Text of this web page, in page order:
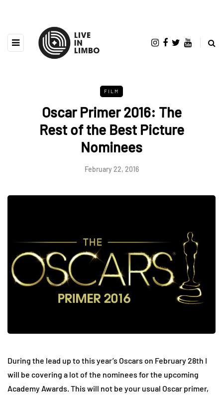
FILM
Oscar Primer 2016: The
Rest of the Best Picture
Nominees
February 22, 2016
During the lead up to this year’s Oscars on February 28th I
will be covering a lot of the nominees for the upcoming
Academy Awards. This will not be your usual Oscar primer,